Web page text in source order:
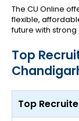
The CU Online
flexible,
future with
Top
Top